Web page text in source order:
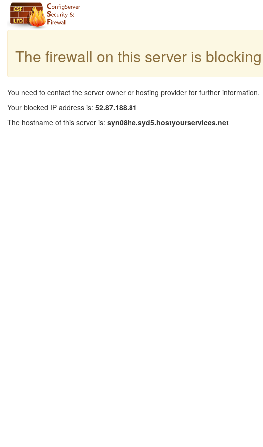
The firewall on this server is
You need to contact the server owner or hosting provider for further information.
Your blocked IP address is: 52.87.188.81
The hostname of this server is: syn08he.syd5.hostyourservices.net